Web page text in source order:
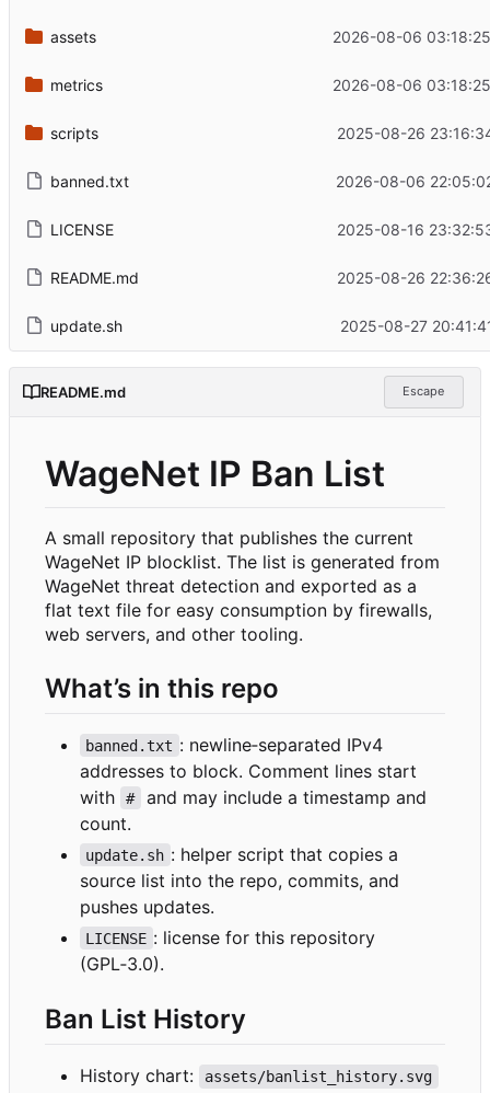
assets 2026-08-06
metrics 2026-08-06
scripts 2025-08-26
banned.txt 2026-08-06
LICENSE 2025-08-16
README.md 2025-08-26
update.sh 2025-08-27
README.md Escape
WageNet IP Ban List
A small repository that publishes the current
WageNet IP blocklist. The list is generated from
WageNet threat detection and exported as a
flat text file for easy consumption by firewalls,
web servers, and other tooling.
What’s in this repo
banned.txt : newline‑separated IPv4
addresses to block. Comment lines start
with
#
and may include a timestamp and
count.
update.sh : helper script that copies a
source list into the repo, commits, and
pushes updates.
LICENSE : license for this repository
(GPL‑3.0).
Ban List History
History chart: assets/banlist_history.svg